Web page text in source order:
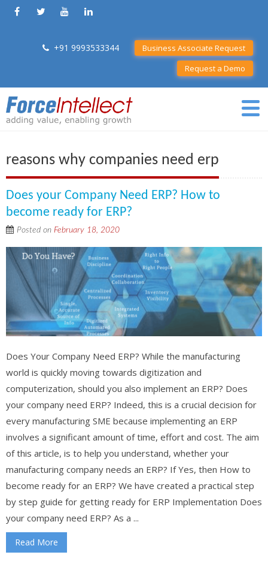
+91 9993533344
Business Associate Request
Request a Demo
reasons why companies need erp
Does your Company Need ERP? How to
become ready for ERP?
Posted on February 18, 2020
Does Your Company Need ERP? While the manufacturing
world is quickly moving towards digitization and
computerization, should you also implement an ERP? Does
your company need ERP? Indeed, this is a crucial decision for
every manufacturing SME because implementing an ERP
involves a significant amount of time, effort and cost. The aim
of this article, is to help you understand, whether your
manufacturing company needs an ERP? If Yes, then How to
become ready for an ERP? We have created a practical step
by step guide for getting ready for ERP Implementation Does
your company need ERP? As a ...
Read More